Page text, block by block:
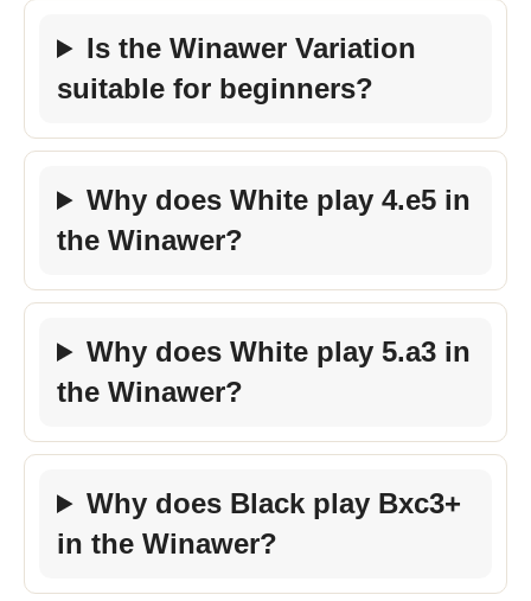
Is the Winawer Variation
suitable for beginners?
Why does White play 4.e5 in
the Winawer?
Why does White play 5.a3 in
the Winawer?
Why does Black play Bxc3+
in the Winawer?